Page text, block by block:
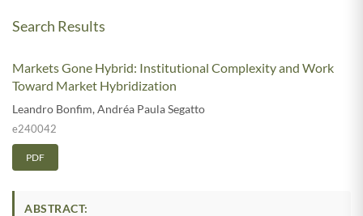
Search Results
Markets Gone Hybrid: Institutional Complexity and Work
Toward Market Hybridization
Leandro Bonfim,Andréa Paula Segatto
e240042
PDF
ABSTRACT: